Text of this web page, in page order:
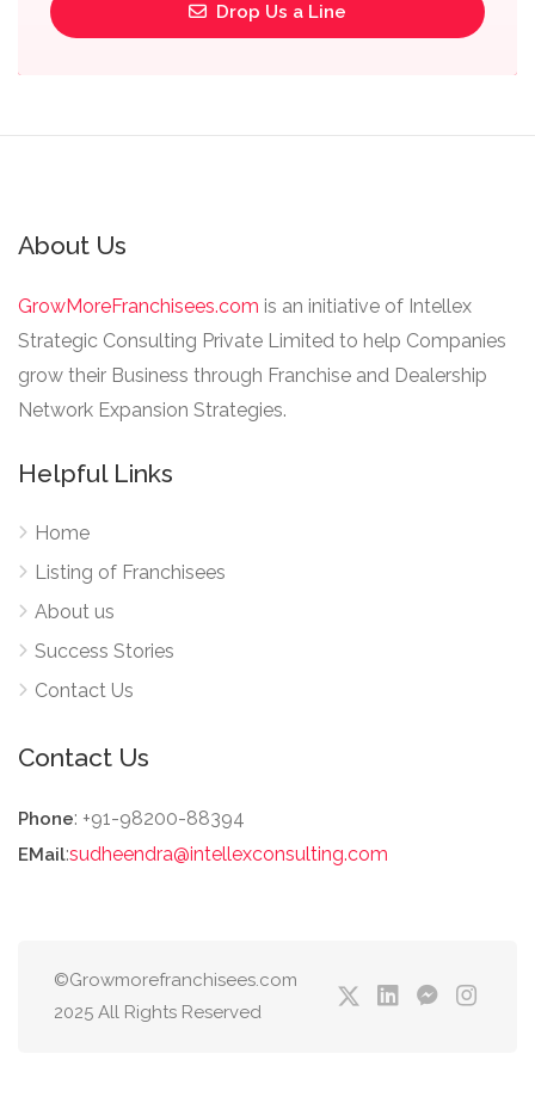
Drop Us a Line
About Us
GrowMoreFranchisees.com is an initiative of Intellex
Strategic Consulting Private Limited to help Companies
grow their Business through Franchise and Dealership
Network Expansion Strategies.
Helpful Links
Home
Listing of Franchisees
About us
Success Stories
Contact Us
Contact Us
Phone: +91-98200-88394
EMail:sudheendra@intellexconsulting.com
©Growmorefranchisees.com
2025 All Rights Reserved